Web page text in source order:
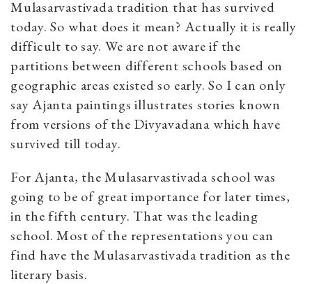
Mulasarvastivada tradition that has survived
today. So what does it mean? Actually it is really
difficult to say. We are not aware if the
partitions between different schools based on
geographic areas existed so early. So I can only
say Ajanta paintings illustrates stories known
from versions of the Divyavadana which have
survived till today.
For Ajanta, the Mulasarvastivada school was
going to be of great importance for later times,
in the fifth century. That was the leading
school. Most of the representations you can
find have the Mulasarvastivada tradition as the
literary basis.